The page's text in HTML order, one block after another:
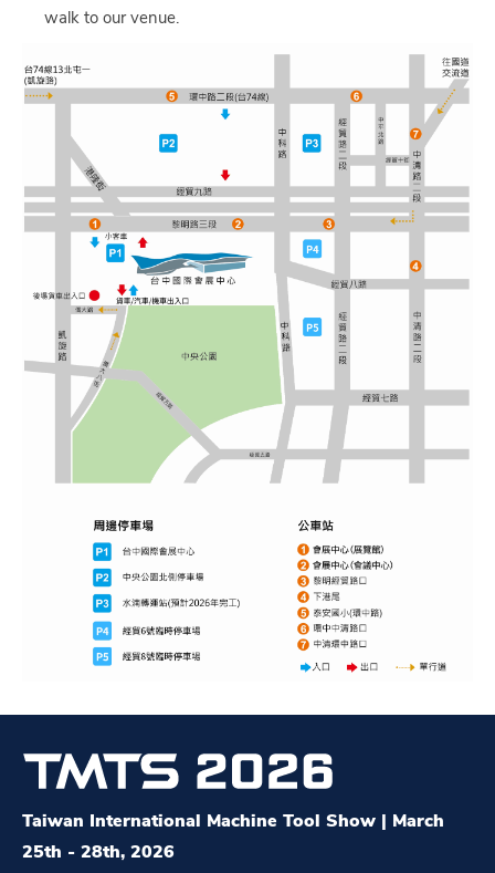
walk to our venue.
Taiwan International Machine Tool Show | March
25th - 28th, 2026